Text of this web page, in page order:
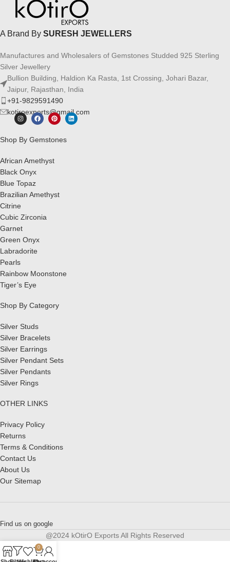
A Brand By SURESH JEWELLERS
Manufactures and Wholesalers of Gemstones Studded 925 Sterling
Silver Jewellery
Bullion Building, Haldion Ka Rasta, 1st Crossing, Johari Bazar,
Jaipur, Rajasthan, India
+91-9829591490
kotiroexports@gmail.com
Shop By Gemstones
African Amethyst
Black Onyx
Blue Topaz
Brazilian Amethyst
Citrine
Cubic Zirconia
Garnet
Green Onyx
Labradorite
Pearls
Rainbow Moonstone
Tiger’s Eye
Shop By Category
Silver Studs
Silver Bracelets
Silver Earrings
Silver Pendant Sets
Silver Pendants
Silver Rings
OTHER LINKS
Privacy Policy
Returns
Terms & Conditions
Contact Us
About Us
Our Sitemap
Find us on google
@2024 kOtirO Exports All Rights Reserved
0